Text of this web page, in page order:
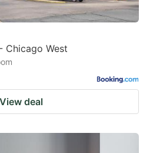
Chicago West
View deal